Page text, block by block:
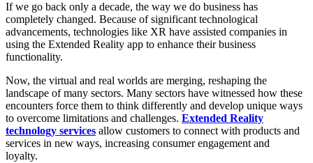
If we go back only a decade, the way we do business has
completely changed. Because of significant technological
advancements, technologies like XR have assisted companies in
using the Extended Reality app to enhance their business
functionality.
Now, the virtual and real worlds are merging, reshaping the
landscape of many sectors. Many sectors have witnessed how these
encounters force them to think differently and develop unique ways
to overcome limitations and challenges. Extended Reality
technology services allow customers to connect with products and
services in new ways, increasing consumer engagement and
loyalty.